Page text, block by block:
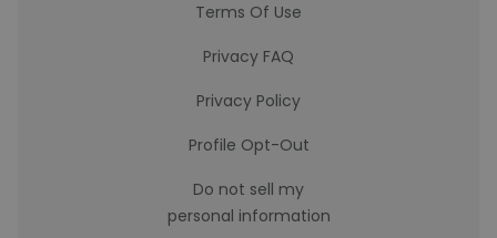
Terms Of Use
Privacy FAQ
Privacy Policy
Profile Opt-Out
Do not sell my
personal information